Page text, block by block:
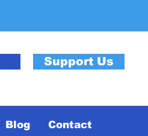
Support Us
Blog Contact